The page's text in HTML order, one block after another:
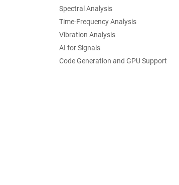
Spectral Analysis
Time-Frequency Analysis
Vibration Analysis
AI for Signals
Code Generation and GPU Support